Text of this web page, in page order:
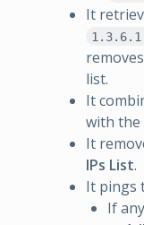
It
list.
It
with the
It
IPs List.
It pings
If